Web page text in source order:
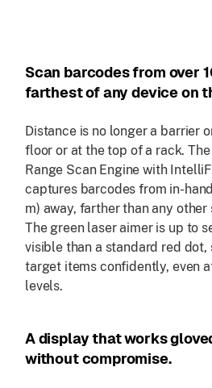
Scan barcodes from over
farthest of any device on
Distance is no longer a barrier
floor or at the top of a rack.
Range Scan Engine with
captures barcodes from in-
m) away, farther than any
The green laser aimer is up to
visible than a standard red dot,
target items confidently, even
levels.
A display that works
without compromise.